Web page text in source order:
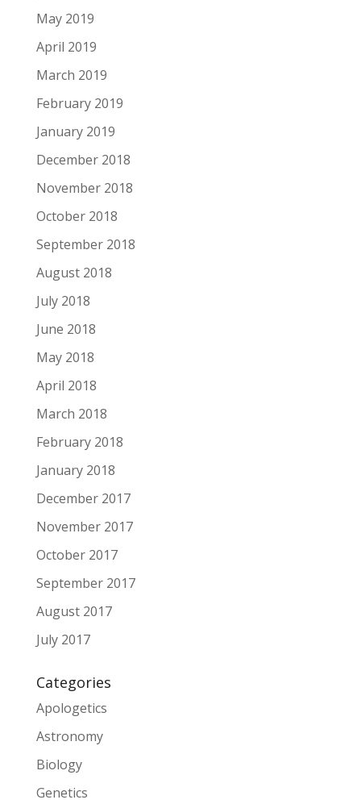
May 2019
April 2019
March 2019
February 2019
January 2019
December 2018
November 2018
October 2018
September 2018
August 2018
July 2018
June 2018
May 2018
April 2018
March 2018
February 2018
January 2018
December 2017
November 2017
October 2017
September 2017
August 2017
July 2017
Categories
Apologetics
Astronomy
Biology
Genetics